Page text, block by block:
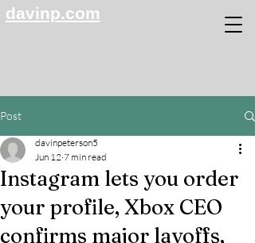
davinp.com
Post
Instagram lets you order
your profile, Xbox CEO
confirms major layoffs,
davinpeterson5
Jun 12 7 min read